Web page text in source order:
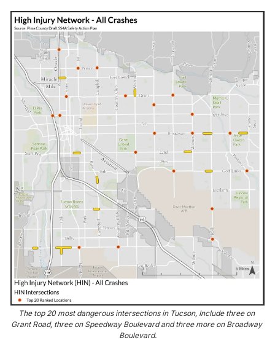
The top 20 most dangerous intersections in Tucson, Include three on
Grant Road, three on Speedway Boulevard and three more on Broadway
Boulevard.